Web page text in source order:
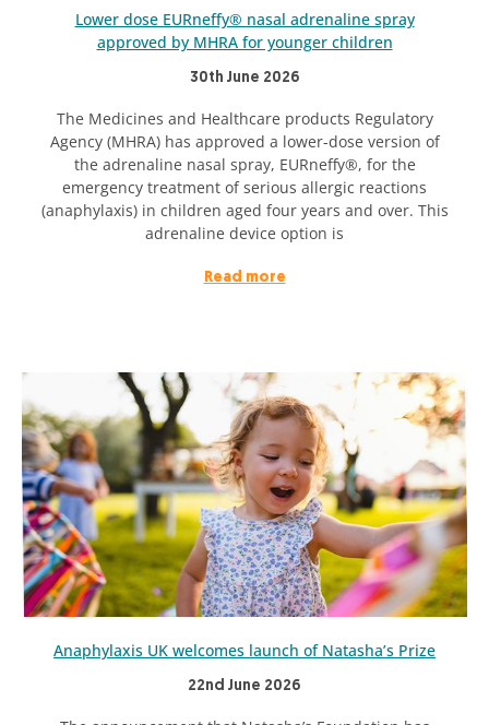
Lower dose EURneffy® nasal adrenaline spray
approved by MHRA for younger children
30th June 2026
The Medicines and Healthcare products Regulatory
Agency (MHRA) has approved a lower-dose version of
the adrenaline nasal spray, EURneffy®, for the
emergency treatment of serious allergic reactions
(anaphylaxis) in children aged four years and over. This
adrenaline device option is
Read more
Anaphylaxis UK welcomes launch of Natasha’s Prize
22nd June 2026